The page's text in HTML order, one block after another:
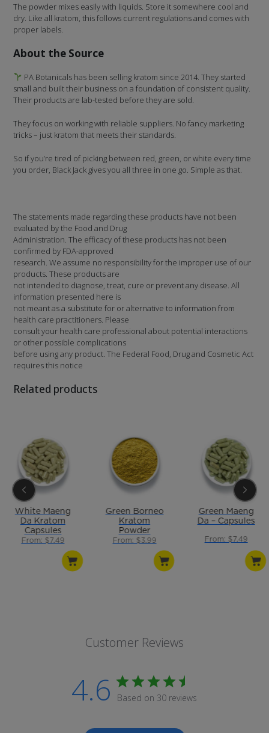
The powder mixes easily with liquids. Store it somewhere cool and
dry. Like all kratom, this follows current regulations and comes with
proper labels.
About the Source
PA Botanicals has been selling kratom since 2014. They started
small and built their business on a foundation of consistent quality.
Their products are lab-tested before they are sold.
They focus on working with reliable suppliers. No fancy marketing
tricks – just kratom that meets their standards.
So if you’re tired of picking between red, green, or white every time
you order, Black Jack gives you all three in one go. Simple as that.
The statements made regarding these products have not been
evaluated by the Food and Drug
Administration. The efficacy of these products has not been
confirmed by FDA-approved
research. We assume no responsibility for the improper use of our
products. These products are
not intended to diagnose, treat, cure or prevent any disease. All
information presented here is
not meant as a substitute for or alternative to information from
health care practitioners. Please
consult your health care professional about potential interactions
or other possible complications
before using any product. The Federal Food, Drug and Cosmetic Act
requires this notice
Related products
White Maeng
Da Kratom
Capsules
From: $7.49
Green Borneo
Kratom
Powder
From: $3.99
Green Maeng
Da – Capsules
From: $7.49
Customer Reviews
4.6 Based on 30 reviews